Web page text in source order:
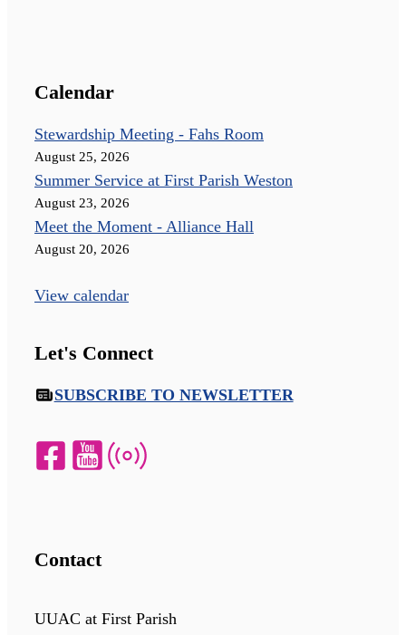
Calendar
Stewardship Meeting - Fahs Room
August 25, 2026
Summer Service at First Parish Weston
August 23, 2026
Meet the Moment - Alliance Hall
August 20, 2026
View calendar
Let's Connect
SUBSCRIBE TO NEWSLETTER
Contact
UUAC at First Parish